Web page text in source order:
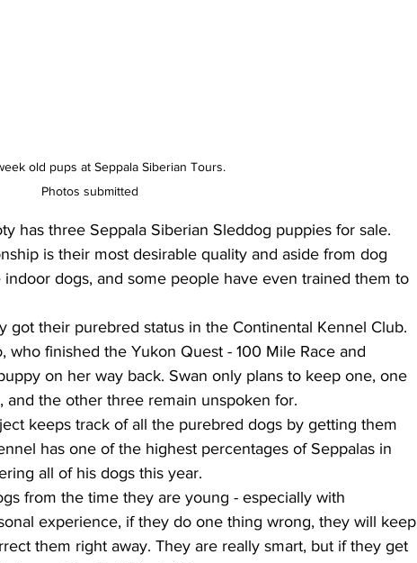
old pups at Seppala Siberian Tours.
Photos submitted
has three Seppala Siberian Sleddog puppies for sale.
is their most desirable quality and aside from dog
dogs, and some people have even trained them to
got their purebred status in the Continental Kennel Club.
who finished the Yukon Quest - 100 Mile Race and
on her way back. Swan only plans to keep one, one
the other three remain unspoken for.
keeps track of all the purebred dogs by getting them
has one of the highest percentages of Seppalas in
all of his dogs this year.
from the time they are young - especially with
experience, if they do one thing wrong, they will keep
them right away. They are really smart, but if they get